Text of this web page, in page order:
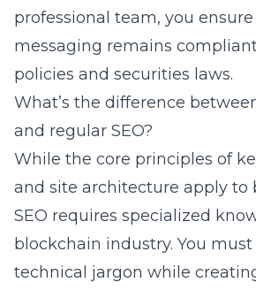
professional team, you
messaging remains
policies and securities laws.
What’s the difference
and regular SEO?
While the core principles of
and site architecture apply to
SEO requires specialized
blockchain industry. You
technical jargon while